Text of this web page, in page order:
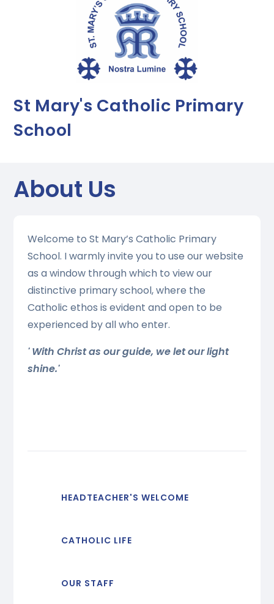
St Mary's Catholic Primary
School
About Us
Welcome to St Mary’s Catholic Primary
School. I warmly invite you to use our website
as a window through which to view our
distinctive primary school, where the
Catholic ethos is evident and open to be
experienced by all who enter.
' With Christ as our guide, we let our light
shine.'
HEADTEACHER'S WELCOME
CATHOLIC LIFE
OUR STAFF